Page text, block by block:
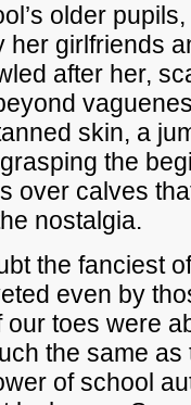
older
her girlfriends
after her,
skin, a
the
over calves
nostalgia.
the fanciest
even by
toes were
the same
of school